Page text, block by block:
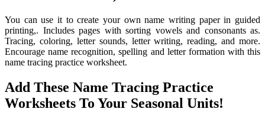
You can use it to create your own name writing paper in guided
printing,. Includes pages with sorting vowels and consonants as.
Tracing, coloring, letter sounds, letter writing, reading, and more.
Encourage name recognition, spelling and letter formation with this
name tracing practice worksheet.
Add These Name Tracing Practice
Worksheets To Your Seasonal Units!